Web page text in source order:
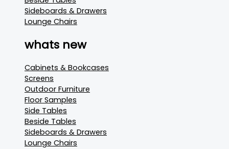
Sideboards & Drawers
Lounge Chairs
whats new
Cabinets & Bookcases
Screens
Outdoor Furniture
Floor Samples
Side Tables
Beside Tables
Sideboards & Drawers
Lounge Chairs